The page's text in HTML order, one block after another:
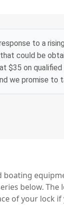
to a
could be
$35 on
we promise to
Series
below.
of your lock if